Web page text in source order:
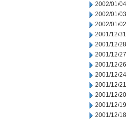
2002/01/04
2002/01/03
2002/01/02
2001/12/31
2001/12/28
2001/12/27
2001/12/26
2001/12/24
2001/12/21
2001/12/20
2001/12/19
2001/12/18